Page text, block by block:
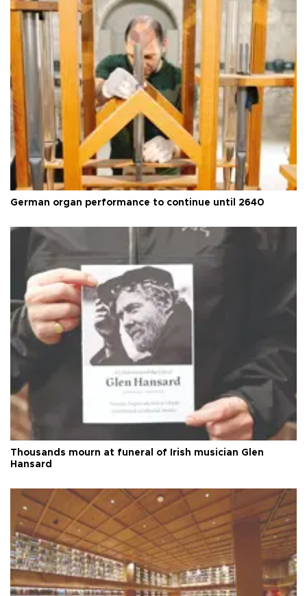
German organ performance to continue until 2640
Thousands mourn at funeral of Irish musician Glen
Hansard